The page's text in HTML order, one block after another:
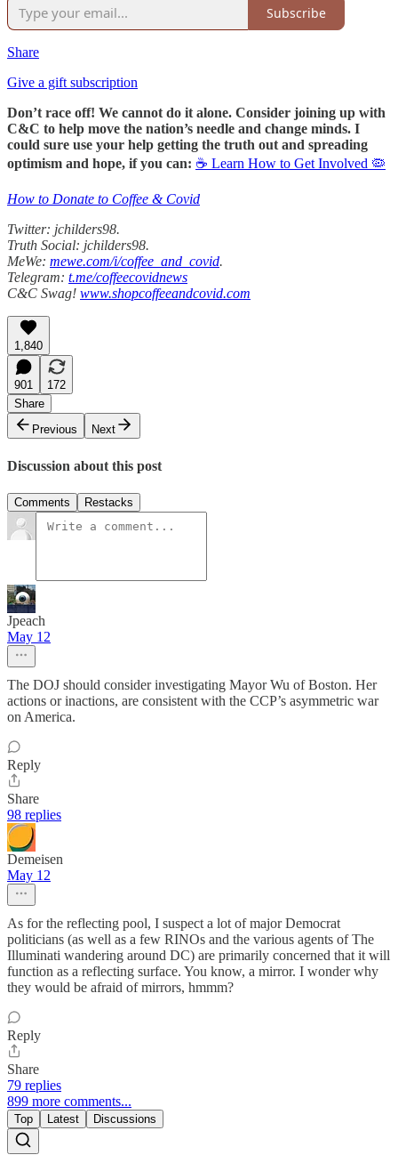
Subscribe
Share
Give a gift subscription
Don’t race off! We cannot do it alone. Consider joining up with
C&C to help move the nation’s needle and change minds. I
could sure use your help getting the truth out and spreading
optimism and hope, if you can: ☕ Learn How to Get Involved 🦠
How to Donate to Coffee & Covid
Twitter: jchilders98.
Truth Social: jchilders98.
MeWe: mewe.com/i/coffee_and_covid.
Telegram: t.me/coffeecovidnews
C&C Swag! www.shopcoffeeandcovid.com
1,840
901
172
Share
Previous
Next
Discussion about this post
Comments Restacks
Jpeach
May 12
The DOJ should consider investigating Mayor Wu of Boston. Her
actions or inactions, are consistent with the CCP’s asymmetric war
on America.
Reply
Share
98 replies
Demeisen
May 12
As for the reflecting pool, I suspect a lot of major Democrat
politicians (as well as a few RINOs and the various agents of The
Illuminati wandering around DC) are primarily concerned that it will
function as a reflecting surface. You know, a mirror. I wonder why
they would be afraid of mirrors, hmmm?
Reply
Share
79 replies
899 more comments...
Top Latest Discussions